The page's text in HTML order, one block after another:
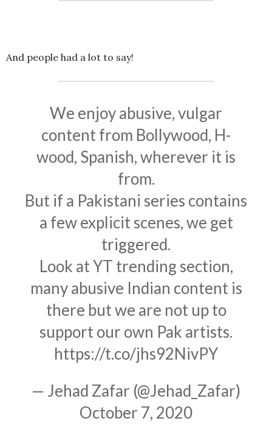
And people had a lot to say!
We enjoy abusive, vulgar
content from Bollywood, H-
wood, Spanish, wherever it is
from.
But if a Pakistani series contains
a few explicit scenes, we get
triggered.
Look at YT trending section,
many abusive Indian content is
there but we are not up to
support our own Pak artists.
https://t.co/jhs92NivPY
— Jehad Zafar (@Jehad_Zafar)
October 7, 2020